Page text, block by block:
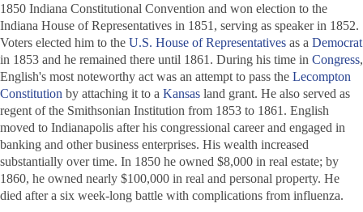
1850 Indiana Constitutional Convention and won election to the
Indiana House of Representatives in 1851, serving as speaker in 1852.
Voters elected him to the U.S. House of Representatives as a Democrat
in 1853 and he remained there until 1861. During his time in Congress,
English's most noteworthy act was an attempt to pass the Lecompton
Constitution by attaching it to a Kansas land grant. He also served as
regent of the Smithsonian Institution from 1853 to 1861. English
moved to Indianapolis after his congressional career and engaged in
banking and other business enterprises. His wealth increased
substantially over time. In 1850 he owned $8,000 in real estate; by
1860, he owned nearly $100,000 in real and personal property. He
died after a six week-long battle with complications from influenza.